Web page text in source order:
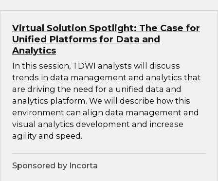
Virtual Solution Spotlight: The Case for
Unified Platforms for Data and
Analytics
In this session, TDWI analysts will discuss
trends in data management and analytics that
are driving the need for a unified data and
analytics platform. We will describe how this
environment can align data management and
visual analytics development and increase
agility and speed.
Sponsored by Incorta